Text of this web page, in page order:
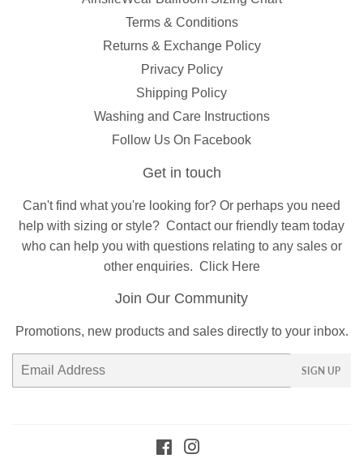
Terms & Conditions
Returns & Exchange Policy
Privacy Policy
Shipping Policy
Washing and Care Instructions
Follow Us On Facebook
Get in touch
Can't find what you're looking for? Or perhaps you need
help with sizing or style? Contactour friendly team today
who can help you with questions relating to any sales or
other enquiries. Click Here
Join Our Community
Promotions, new products and sales directly to your inbox.
Email
SIGN UP
Facebook